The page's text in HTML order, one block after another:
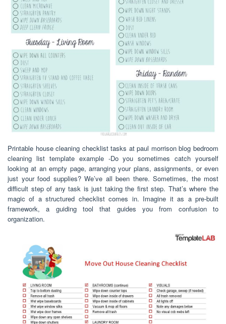
Printable house cleaning checklist tasks at paul morrison blog bedroom
cleaning list template example -Do you sometimes catch yourself
looking at an empty page, arranging your plans, assignments, or even
just your food supplies? We’ve all been there. Sometimes, the most
difficult step of any task is just taking the first step. That’s where the
magic of a structured checklist comes in. Imagine it as a pre-built
framework, a guiding tool that guides you from confusion to
organization.